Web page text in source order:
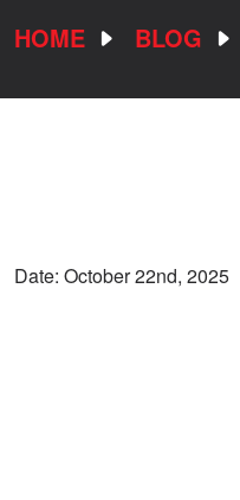
HOME BLOG
Date: October 22nd, 2025